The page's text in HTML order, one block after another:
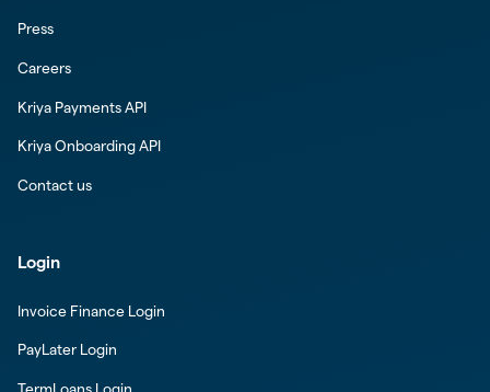
Press
Careers
Kriya Payments API
Kriya Onboarding API
Contact us
Login
Invoice Finance Login
PayLater Login